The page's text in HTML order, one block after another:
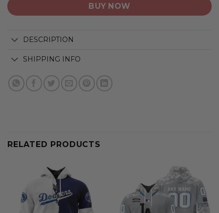
BUY NOW
DESCRIPTION
SHIPPING INFO
RELATED PRODUCTS